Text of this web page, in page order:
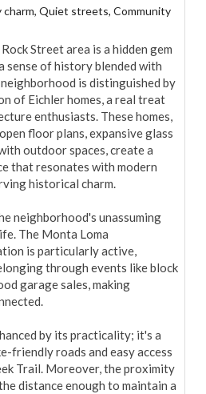
Quiet streets, Community
Street area is a hidden gem
sense of history blended with
is distinguished by
of Eichler homes, a real treat
enthusiasts. These homes,
floor plans, expansive glass
outdoor spaces, create a
that resonates with modern
historical charm.
neighborhood's unassuming
The Monta Loma
is particularly active,
through events like block
garage sales, making
by its practicality; it's a
friendly roads and easy access
Trail. Moreover, the proximity
distance enough to maintain a